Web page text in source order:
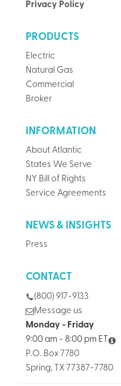
Privacy Policy
PRODUCTS
Electric
Natural Gas
Commercial
Broker
INFORMATION
About Atlantic
States We Serve
NY Bill of Rights
Service Agreements
NEWS & INSIGHTS
Press
CONTACT
(800) 917-9133
Message us
Monday - Friday
9:00 am - 8:00 pm ET
P.O. Box 7780
Spring, TX 77387-7780